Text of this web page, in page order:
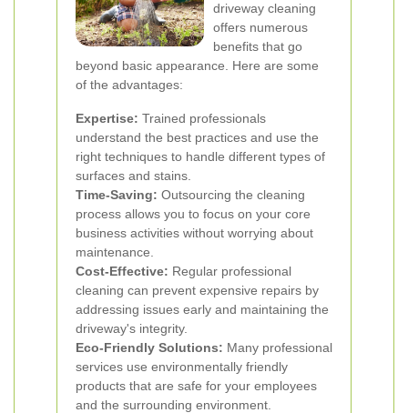
driveway cleaning
offers numerous
benefits that go
beyond basic appearance. Here are some
of the advantages:
Expertise: Trained professionals
understand the best practices and use the
right techniques to handle different types of
surfaces and stains.
Time-Saving: Outsourcing the cleaning
process allows you to focus on your core
business activities without worrying about
maintenance.
Cost-Effective: Regular professional
cleaning can prevent expensive repairs by
addressing issues early and maintaining the
driveway's integrity.
Eco-Friendly Solutions: Many professional
services use environmentally friendly
products that are safe for your employees
and the surrounding environment.